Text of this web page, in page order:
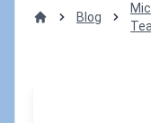
Blog